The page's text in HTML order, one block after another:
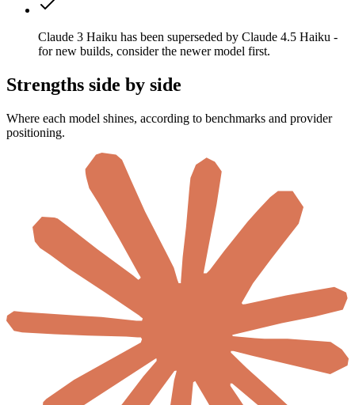
Claude 3 Haiku has been superseded by Claude 4.5 Haiku -
for new builds, consider the newer model first.
Strengths side by side
Where each model shines, according to benchmarks and provider
positioning.